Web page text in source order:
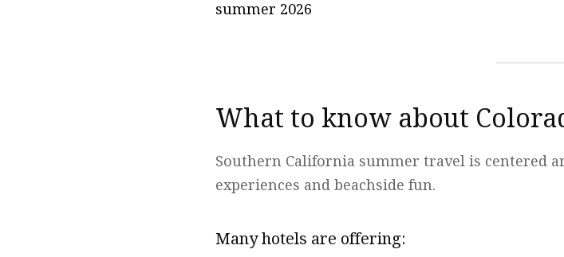
summer 2026
What to know about
Southern California summer travel is centered
experiences and beachside fun.
Many hotels are offering: